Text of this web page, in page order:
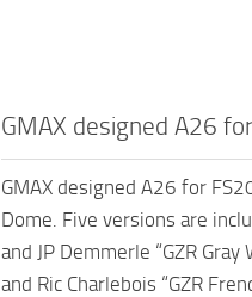
GMAX designed A26
GMAX designed A26 for
Dome. Five versions are
and JP Demmerle “GZR
and Ric Charlebois “GZR